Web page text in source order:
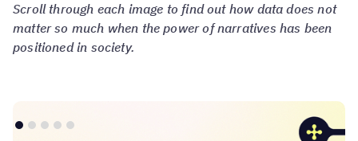
Myths and Realities of Narrative Power
Scroll through each image to find out how data does not
matter so much when the power of narratives has been
positioned in society.